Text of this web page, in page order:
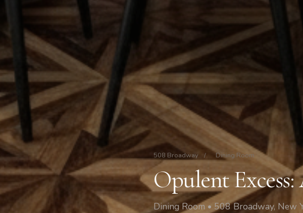
508 Broadway / Dining Room
Opulent
Dining Room • 508 Broadway, New